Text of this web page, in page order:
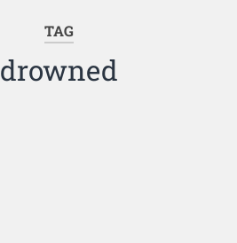
TAG
drowned